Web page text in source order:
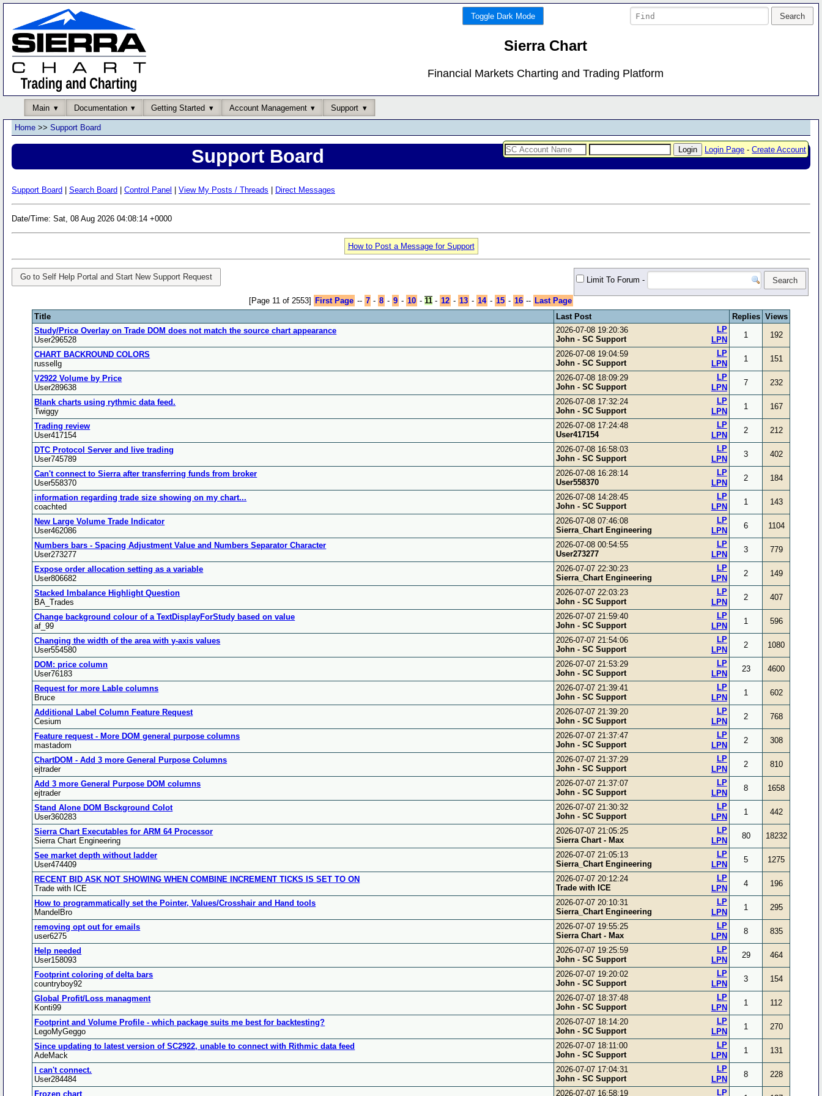
Toggle Dark Mode
Sierra Chart
Financial Markets Charting and Trading Platform
Main Documentation Getting Started Account Management Support
Login Page -Create Account
Home >> Support Board
Support Board
Support Board Search Board Control Panel View My Posts / Threads Direct Messages
Date/Time: Sat, 08 Aug 2026 04:08:14 +0000
How to Post a Message for Support
Go to Self Help Portal and Start New Support Request Limit To Forum -
[Page 11 of 2553] First Page -- 7 - 8 - 9 - 10 -11 - 12 - 13 - 14 - 15 - 16 -- Last Page
Title
Last Post Replies Views
Study/Price Overlay on Trade DOM does not match the source chart appearance
User296528
2026-07-08 19:20:36
John - SC Support
LPN
LP
1 192
CHART BACKROUND COLORS
russellg
2026-07-08 19:04:59
John - SC Support
LPN
LP
1 151
V2922 Volume by Price
User289638
2026-07-08 18:09:29
John - SC Support
LPN
LP
7 232
Blank charts using rythmic data feed.
Twiggy
2026-07-08 17:32:24
John - SC Support
LPN
LP
1 167
Trading review
User417154
2026-07-08 17:24:48
User417154
LPN
LP
2 212
DTC Protocol Server and live trading
User745789
2026-07-08 16:58:03
John - SC Support
LPN
LP
3 402
Can't connect to Sierra after transferring funds from broker
User558370
2026-07-08 16:28:14
User558370
LPN
LP
2 184
information regarding trade size showing on my chart...
coachted
2026-07-08 14:28:45
John - SC Support
LPN
LP
1 143
New Large Volume Trade Indicator
User462086
2026-07-08 07:46:08
Sierra_Chart Engineering
LPN
LP
6 1104
Numbers bars - Spacing Adjustment Value and Numbers Separator Character
User273277
2026-07-08 00:54:55
User273277
LPN
LP
3 779
Expose order allocation setting as a variable
User806682
2026-07-07 22:30:23
Sierra_Chart Engineering
LPN
LP
2 149
Stacked Imbalance Highlight Question
BA_Trades
2026-07-07 22:03:23
John - SC Support
LPN
LP
2 407
Change background colour of a TextDisplayForStudy based on value
af_99
2026-07-07 21:59:40
John - SC Support
LPN
LP
1 596
Changing the width of the area with y-axis values
User554580
2026-07-07 21:54:06
John - SC Support
LPN
LP
2 1080
DOM: price column
User76183
2026-07-07 21:53:29
John - SC Support
LPN
LP
23 4600
Request for more Lable columns
Bruce
2026-07-07 21:39:41
John - SC Support
LPN
LP
1 602
Additional Label Column Feature Request
Cesium
2026-07-07 21:39:20
John - SC Support
LPN
LP
2 768
Feature request - More DOM general purpose columns
mastadom
2026-07-07 21:37:47
John - SC Support
LPN
LP
2 308
ChartDOM - Add 3 more General Purpose Columns
ejtrader
2026-07-07 21:37:29
John - SC Support
LPN
LP
2 810
Add 3 more General Purpose DOM columns
ejtrader
2026-07-07 21:37:07
John - SC Support
LPN
LP
8 1658
Stand Alone DOM Bsckground Colot
User360283
2026-07-07 21:30:32
John - SC Support
LPN
LP
1 442
Sierra Chart Executables for ARM 64 Processor
Sierra Chart Engineering
2026-07-07 21:05:25
Sierra Chart - Max
LPN
LP
80 18232
See market depth without ladder
User474409
2026-07-07 21:05:13
Sierra_Chart Engineering
LPN
LP
5 1275
RECENT BID ASK NOT SHOWING WHEN COMBINE INCREMENT TICKS IS SET TO ON
Trade with ICE
2026-07-07 20:12:24
Trade with ICE
LPN
LP
4 196
How to programmatically set the Pointer, Values/Crosshair and Hand tools
MandelBro
2026-07-07 20:10:31
Sierra_Chart Engineering
LPN
LP
1 295
removing opt out for emails
user6275
2026-07-07 19:55:25
Sierra Chart - Max
LPN
LP
8 835
Help needed
User158093
2026-07-07 19:25:59
John - SC Support
LPN
LP
29 464
Footprint coloring of delta bars
countryboy92
2026-07-07 19:20:02
John - SC Support
LPN
LP
3 154
Global Profit/Loss managment
Konti99
2026-07-07 18:37:48
John - SC Support
LPN
LP
1 112
Footprint and Volume Profile - which package suits me best for backtesting?
LegoMyGeggo
2026-07-07 18:14:20
John - SC Support
LPN
LP
1 270
Since updating to latest version of SC2922, unable to connect with Rithmic data feed
AdeMack
2026-07-07 18:11:00
John - SC Support
LPN
LP
1 131
I can't connect.
User284484
2026-07-07 17:04:31
John - SC Support
LPN
LP
8 228
Frozen chart 2026-07-07 16:58:19 LP